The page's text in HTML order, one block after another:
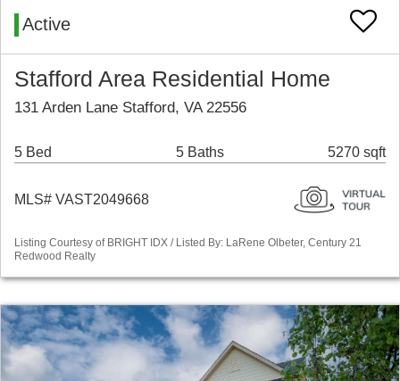
Active
Stafford Area Residential Home
131 Arden Lane Stafford, VA 22556
5 Bed 5 Baths 5270 sqft
MLS# VAST2049668
Listing Courtesy of BRIGHT IDX / Listed By: LaRene Olbeter, Century 21
Redwood Realty